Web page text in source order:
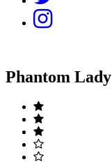
Phantom Lady